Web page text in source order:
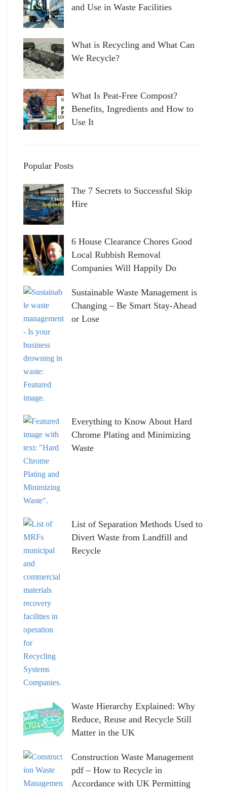
and Use in Waste Facilities
What is Recycling and What Can
We Recycle?
What Is Peat-Free Compost?
Benefits, Ingredients and How to
Use It
Popular Posts
The 7 Secrets to Successful Skip
Hire
6 House Clearance Chores Good
Local Rubbish Removal
Companies Will Happily Do
Sustainable Waste Management is
Changing – Be Smart Stay-Ahead
or Lose
Everything to Know About Hard
Chrome Plating and Minimizing
Waste
List of Separation Methods Used to
Divert Waste from Landfill and
Recycle
Waste Hierarchy Explained: Why
Reduce, Reuse and Recycle Still
Matter in the UK
Construction Waste Management
pdf – How to Recycle in
Accordance with UK Permitting